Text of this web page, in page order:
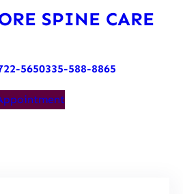
SPINE CARE
5650335-588-8865